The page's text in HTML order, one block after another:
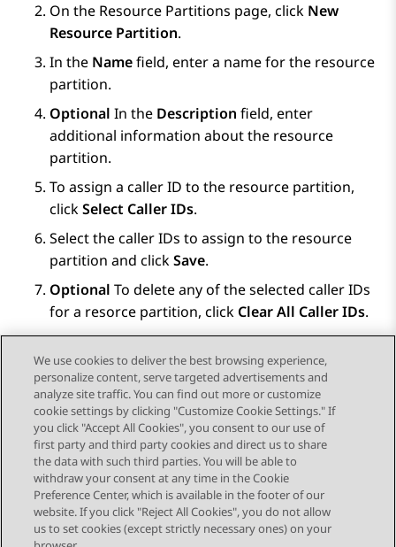
On the Resource Partitions page, click New
Resource Partition.
In the Namefield, enter a name for the resource
partition.
Optional In the Description field, enter
additional information about the resource
partition.
To assign a caller ID to the resource partition,
clickSelect Caller IDs.
Select the caller IDs to assign to the resource
partition and clickSave.
Optional To delete any of the selected caller IDs
for a resorce partition, click Clear All Caller IDs.
ClickSave.
Send Feedback
STAY CONNECTED
We use cookies to deliver the best browsing experience,
personalize content, serve targeted advertisements and
analyze site traffic. You can find out more or customize
cookie settings by clicking "Customize Cookie Settings." If
you click "Accept All Cookies", you consent to our use of
first party and third party cookies and direct us to share
the data with such third parties. You will be able to
withdraw your consent at any time in the Cookie
Preference Center, which is available in the footer of our
website. If you click "Reject All Cookies", you do not allow
us to set cookies (except strictly necessary ones) on your